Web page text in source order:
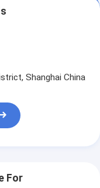
Shanghai China
For